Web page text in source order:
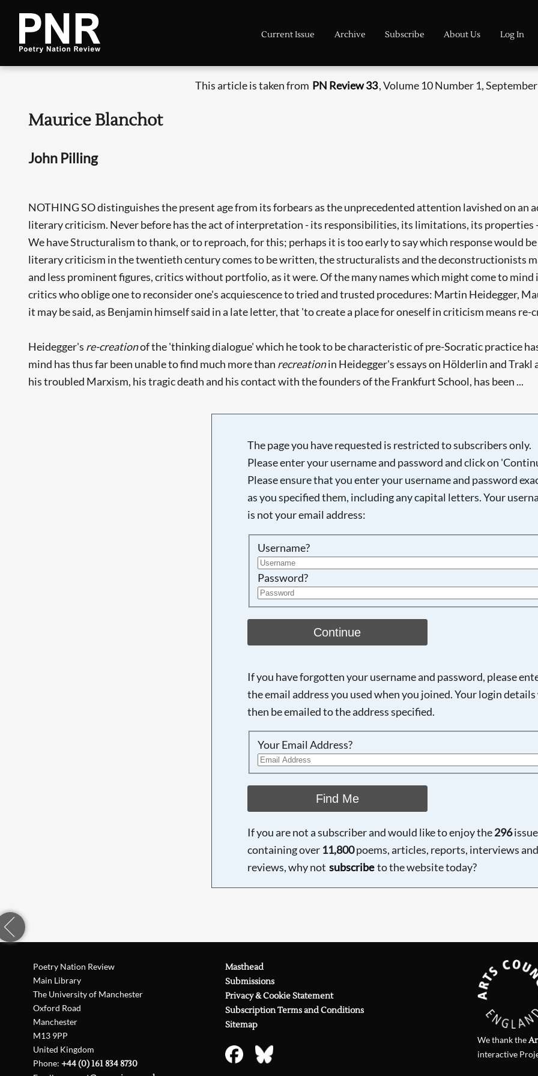
Current Issue Archive Subscribe About Us Log In
This article is taken from PN Review 33, Volume 10 Number 1,
Maurice Blanchot
John Pilling
NOTHING SO distinguishes the present age from its forbears as the unprecedented attention lavished on
literary criticism. Never before has the act of interpretation - its responsibilities, its limitations, its properties
We have Structuralism to thank, or to reproach, for this; perhaps it is too early to say which response would
literary criticism in the twentieth century comes to be written, the structuralists and the deconstructionists
and less prominent figures, critics without portfolio, as it were. Of the many names which might come to
critics who oblige one to reconsider one's acquiescence to tried and trusted procedures: Martin Heidegger,
it may be said, as Benjamin himself said in a late letter, that 'to create a place for oneself in criticism means re-
Heidegger's re-creationof the 'thinking dialogue' which he took to be characteristic of pre-Socratic practice
mind has thus far been unable to find much more than recreationin Heidegger's essays on Hölderlin and
his troubled Marxism, his tragic death and his contact with the founders of the Frankfurt School, has been ...
The page you have requested is restricted to subscribers only.
Please enter your username and password and click on
Please ensure that you enter your username and password
as you specified them, including any capital letters. Your
is not your email address:
Username?
Password?
Continue
If you have forgotten your username and password, please
the email address you used when you joined. Your login
then be emailed to the address specified.
Your Email Address?
Find Me
If you are not a subscriber and would like to enjoy the296
containing over 11,800poems, articles, reports, interviews and
reviews, why not subscribe to the website today?
Poetry Nation Review
Main Library
The University of Manchester
Oxford Road
Manchester
M13 9PP
United Kingdom
Phone:+44 (0) 161 834 8730
Masthead
Submissions
Privacy & Cookie Statement
Subscription Terms and Conditions
Sitemap
We thank the
interactive
Searching, please wait...